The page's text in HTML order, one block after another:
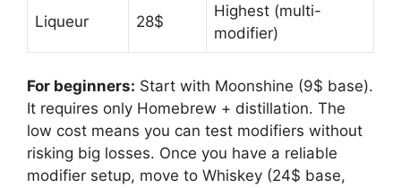
Liqueur 28$
Highest (multi-
modifier)
For beginners: Start with Moonshine (9$ base).
It requires only Homebrew + distillation. The
low cost means you can test modifiers without
risking big losses. Once you have a reliable
modifier setup, move to Whiskey (24$ base,